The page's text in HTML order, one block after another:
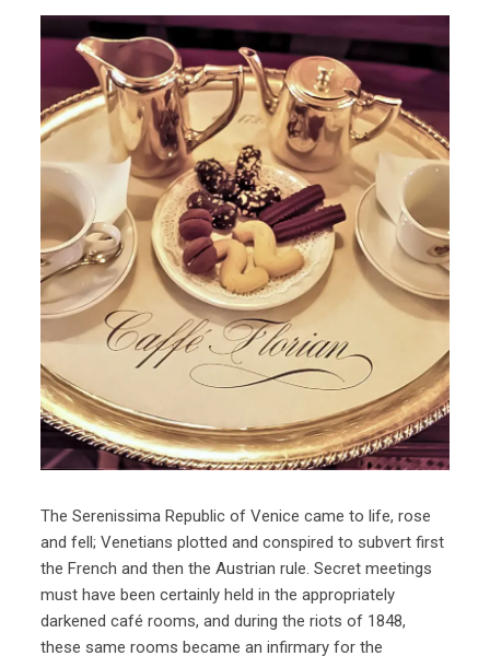
The Serenissima Republic of Venice came to life, rose
and fell; Venetians plotted and conspired to subvert first
the French and then the Austrian rule. Secret meetings
must have been certainly held in the appropriately
darkened café rooms, and during the riots of 1848,
these same rooms became an infirmary for the